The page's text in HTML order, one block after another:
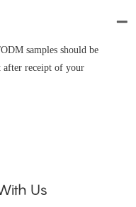
samples should be
after receipt of your
Us